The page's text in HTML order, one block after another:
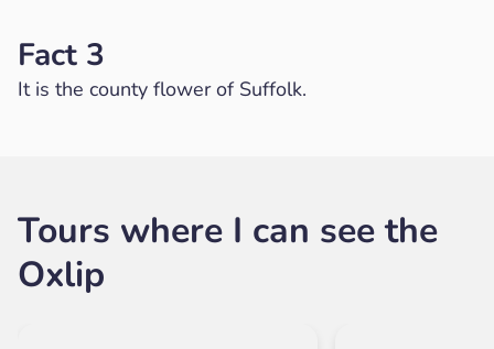
Fact 3
It is the county flower of Suffolk.
Tours where I can see the
Oxlip